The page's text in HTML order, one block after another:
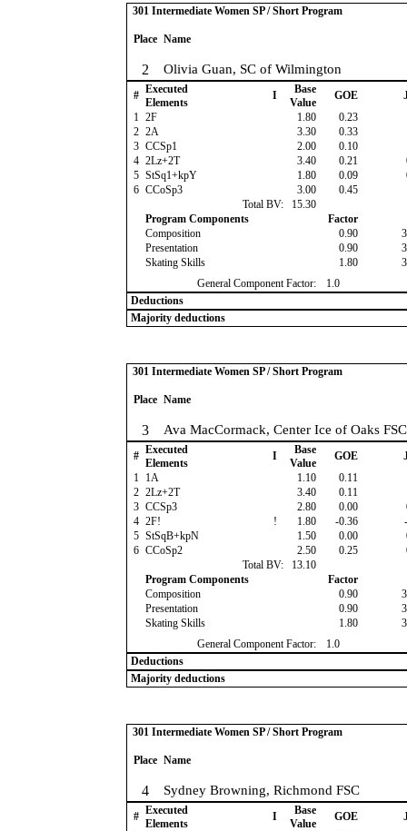
301 Intermediate Women SP / Short Program
Place Name
2 Olivia Guan, SC of Wilmington
# Executed
Elements
I
Base
Value
GOE
1 2F 1.80 0.23
2 2A 3.30 0.33
3 CCSp1 2.00 0.10
4 2Lz+2T 3.40 0.21
5 StSq1+kpY 1.80 0.09
6 CCoSp3 3.00 0.45
Total BV:
15.30
Program Components
Factor
Composition
0.90
Presentation
0.90
Skating Skills
1.80
General Component Factor:
1.0
Deductions
Majority deductions
301 Intermediate Women SP / Short Program
Place Name
3 Ava MacCormack, Center Ice of Oaks FSC
# Executed
Elements
I
Base
Value
GOE
1 1A 1.10 0.11
2 2Lz+2T 3.40 0.11
3 CCSp3 2.80 0.00
4 2F! ! 1.80 -0.36
5 StSqB+kpN 1.50 0.00
6 CCoSp2 2.50 0.25
Total BV:
13.10
Program Components
Factor
Composition
0.90
Presentation
0.90
Skating Skills
1.80
General Component Factor:
1.0
Deductions
Majority deductions
301 Intermediate Women SP / Short Program
Place Name
4 Sydney Browning, Richmond FSC
# Executed
Elements
I
Base
Value
GOE